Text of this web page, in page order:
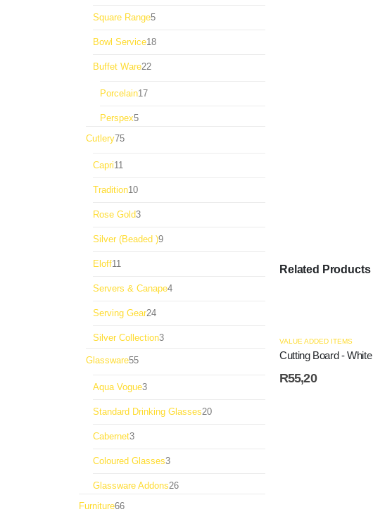
Related Products
VALUE ADDED ITEMS
Cutting Board - White
R55,20
Square Range55
Bowl Service1818
Buffet Ware2222
Porcelain1717
Perspex55
Cutlery7575
Capri11
Tradition1010
Rose Gold33
Silver (Beaded )99
Eloff11
Servers & Canape44
Serving Gear2424
Silver Collection33
Glassware5555
Aqua Vogue33
Standard Drinking Glasses2020
Cabernet33
Coloured Glasses33
Glassware Addons2626
Furniture6666